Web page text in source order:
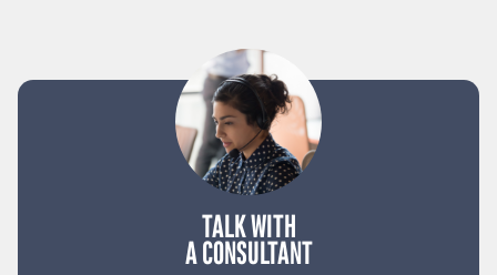
TALK WITH
A CONSULTANT